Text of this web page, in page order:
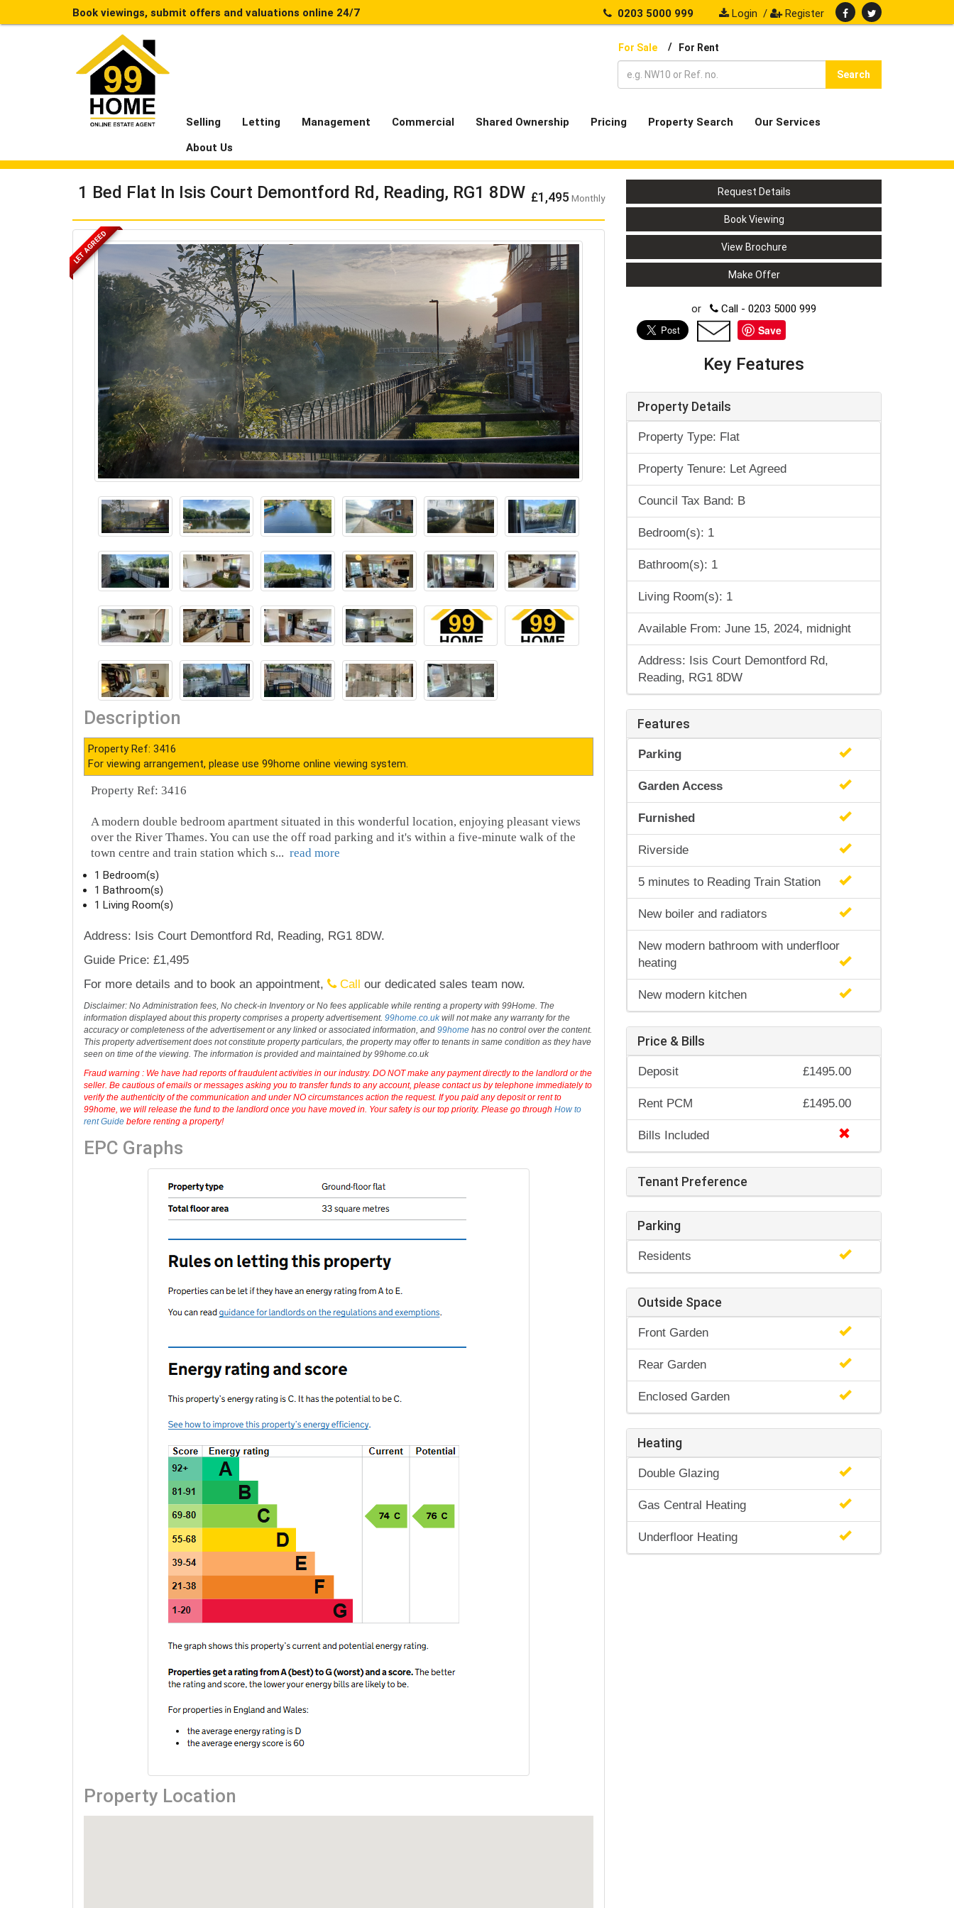
Book viewings, submit offers and valuations online 24/7 0203 5000 999 Login / Register
For Sale / For Rent
Search
Selling Letting Management Commercial Shared Ownership Pricing Property Search
Our Services
About Us
1 Bed Flat In Isis Court Demontford Rd, Reading, RG1 8DW £1,495 Monthly
LET AGREED
Description
Property Ref: 3416
For viewing arrangement, please use 99home online viewing system.
over the River Thames. You can use the off road parking and it's within a five-minute walk of the
town centre and train station which s... read more
1 Bedroom(s)
1 Bathroom(s)
1 Living Room(s)
Address: Isis Court Demontford Rd, Reading, RG1 8DW.
Guide Price: £1,495
For more details and to book an appointment,
Callour dedicated sales team now.
information displayed about this property comprises a property advertisement.
accuracy or completeness of the advertisement or any linked or associated information, and
This property advertisement does not constitute property particulars, the property may offer to tenants in same condition as they have
seen on time of the viewing. The information is provided and maintained by 99home.co.uk
Fraud warning : We have had reports of fraudulent activities in our industry. DO NOT make any payment directly to the landlord or the
seller. Be cautious of emails or messages asking you to transfer funds to any account, please contact us by telephone immediately to
99home, we will release the fund to the landlord once you have moved in. Your safety is our top priority. Please go through
Request Details
Book Viewing
View Brochure
Make Offer
or Call - 0203 5000 999
Save
Key Features
Property Details
Property Type: Flat
Property Tenure: Let Agreed
Council Tax Band: B
Bedroom(s): 1
Bathroom(s): 1
Living Room(s): 1
Available From: June 15, 2024, midnight
Address: Isis Court Demontford Rd,
Reading, RG1 8DW
Features
Parking
Garden Access
Furnished
Riverside
5 minutes to Reading Train Station
New boiler and radiators
New modern bathroom with underfloor
heating
New modern kitchen
Price & Bills
Deposit £1495.00
Rent PCM £1495.00
Bills Included
Tenant Preference
Parking
Residents
Outside Space
Front Garden
Rear Garden
Enclosed Garden
Heating
Double Glazing
Gas Central Heating
Underfloor Heating